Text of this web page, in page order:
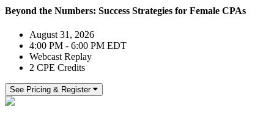
Beyond the Numbers: Success Strategies for Female CPAs
August 31, 2026
4:00 PM - 6:00 PM EDT
Webcast Replay
2 CPE Credits
See Pricing & Register